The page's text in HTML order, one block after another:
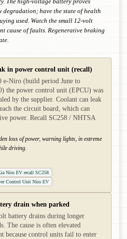
The high-voltage battery proves
degradation; have the state of health
used. Watch the small 12-volt
cause of faults. Regenerative braking
in power control unit (recall)
e-Niro (build period June to
the power control unit (EPCU) was
by the supplier. Coolant can leak
the circuit board, which can
power. Recall SC258 / NHTSA
loss of power, warning lights, in extreme
driving.
Niro EV recall SC258
Control Unit Niro EV
drain when parked
battery drains during longer
The cause is often elevated
because control units fail to enter